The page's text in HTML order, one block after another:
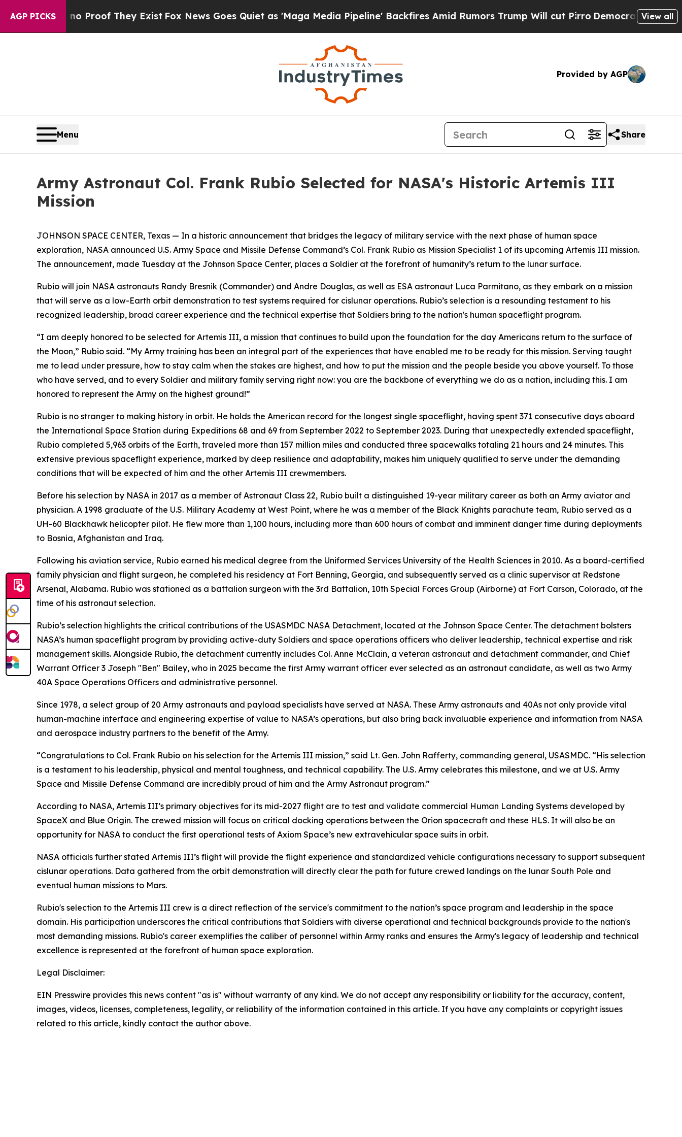
AGP PICKSno Proof They ExistFox News Goes Quiet as 'Maga Media Pipeline' Backfires Amid Rumors Trump Will cut Pirro Democratic Socialists of
View all
Provided by AGP
Menu Share
Army Astronaut Col. Frank Rubio Selected for NASA's Historic Artemis III
Mission
JOHNSON SPACE CENTER, Texas — In a historic announcement that bridges the legacy of military service with the next phase of human space
exploration, NASA announced U.S. Army Space and Missile Defense Command’s Col. Frank Rubio as Mission Specialist 1 of its upcoming Artemis III mission.
The announcement, made Tuesday at the Johnson Space Center, places a Soldier at the forefront of humanity’s return to the lunar surface.
Rubio will join NASA astronauts Randy Bresnik (Commander) and Andre Douglas, as well as ESA astronaut Luca Parmitano, as they embark on a mission
that will serve as a low-Earth orbit demonstration to test systems required for cislunar operations. Rubio’s selection is a resounding testament to his
recognized leadership, broad career experience and the technical expertise that Soldiers bring to the nation's human spaceflight program.
“I am deeply honored to be selected for Artemis III, a mission that continues to build upon the foundation for the day Americans return to the surface of
the Moon,” Rubio said. “My Army training has been an integral part of the experiences that have enabled me to be ready for this mission. Serving taught
me to lead under pressure, how to stay calm when the stakes are highest, and how to put the mission and the people beside you above yourself. To those
who have served, and to every Soldier and military family serving right now: you are the backbone of everything we do as a nation, including this. I am
honored to represent the Army on the highest ground!”
Rubio is no stranger to making history in orbit. He holds the American record for the longest single spaceflight, having spent 371 consecutive days aboard
the International Space Station during Expeditions 68 and 69 from September 2022 to September 2023. During that unexpectedly extended spaceflight,
Rubio completed 5,963 orbits of the Earth, traveled more than 157 million miles and conducted three spacewalks totaling 21 hours and 24 minutes. This
extensive previous spaceflight experience, marked by deep resilience and adaptability, makes him uniquely qualified to serve under the demanding
conditions that will be expected of him and the other Artemis III crewmembers.
Before his selection by NASA in 2017 as a member of Astronaut Class 22, Rubio built a distinguished 19-year military career as both an Army aviator and
physician. A 1998 graduate of the U.S. Military Academy at West Point, where he was a member of the Black Knights parachute team, Rubio served as a
UH-60 Blackhawk helicopter pilot. He flew more than 1,100 hours, including more than 600 hours of combat and imminent danger time during deployments
to Bosnia, Afghanistan and Iraq.
Following his aviation service, Rubio earned his medical degree from the Uniformed Services University of the Health Sciences in 2010. As a board-certified
family physician and flight surgeon, he completed his residency at Fort Benning, Georgia, and subsequently served as a clinic supervisor at Redstone
Arsenal, Alabama. Rubio was stationed as a battalion surgeon with the 3rd Battalion, 10th Special Forces Group (Airborne) at Fort Carson, Colorado, at the
time of his astronaut selection.
Rubio’s selection highlights the critical contributions of the USASMDC NASA Detachment, located at the Johnson Space Center. The detachment bolsters
NASA’s human spaceflight program by providing active-duty Soldiers and space operations officers who deliver leadership, technical expertise and risk
management skills. Alongside Rubio, the detachment currently includes Col. Anne McClain, a veteran astronaut and detachment commander, and Chief
Warrant Officer 3 Joseph "Ben" Bailey, who in 2025 became the first Army warrant officer ever selected as an astronaut candidate, as well as two Army
40A Space Operations Officers and administrative personnel.
Since 1978, a select group of 20 Army astronauts and payload specialists have served at NASA. These Army astronauts and 40As not only provide vital
human-machine interface and engineering expertise of value to NASA’s operations, but also bring back invaluable experience and information from NASA
and aerospace industry partners to the benefit of the Army.
“Congratulations to Col. Frank Rubio on his selection for the Artemis III mission,” said Lt. Gen. John Rafferty, commanding general, USASMDC. “His selection
is a testament to his leadership, physical and mental toughness, and technical capability. The U.S. Army celebrates this milestone, and we at U.S. Army
Space and Missile Defense Command are incredibly proud of him and the Army Astronaut program.”
According to NASA, Artemis III’s primary objectives for its mid-2027 flight are to test and validate commercial Human Landing Systems developed by
SpaceX and Blue Origin. The crewed mission will focus on critical docking operations between the Orion spacecraft and these HLS. It will also be an
opportunity for NASA to conduct the first operational tests of Axiom Space’s new extravehicular space suits in orbit.
NASA officials further stated Artemis III’s flight will provide the flight experience and standardized vehicle configurations necessary to support subsequent
cislunar operations. Data gathered from the orbit demonstration will directly clear the path for future crewed landings on the lunar South Pole and
eventual human missions to Mars.
Rubio's selection to the Artemis III crew is a direct reflection of the service's commitment to the nation’s space program and leadership in the space
domain. His participation underscores the critical contributions that Soldiers with diverse operational and technical backgrounds provide to the nation's
most demanding missions. Rubio's career exemplifies the caliber of personnel within Army ranks and ensures the Army's legacy of leadership and technical
excellence is represented at the forefront of human space exploration.
Legal Disclaimer:
EIN Presswire provides this news content "as is" without warranty of any kind. We do not accept any responsibility or liability for the accuracy, content,
images, videos, licenses, completeness, legality, or reliability of the information contained in this article. If you have any complaints or copyright issues
related to this article, kindly contact the author above.